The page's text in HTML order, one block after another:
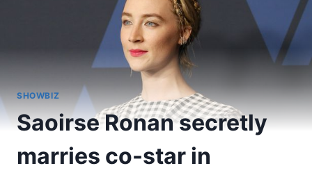
SHOWBIZ
Saoirse Ronan secretly
marries co-star in